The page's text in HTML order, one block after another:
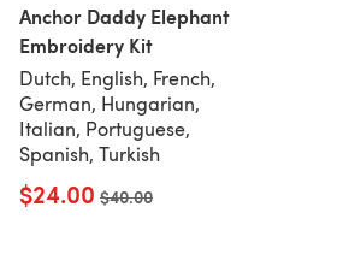
Anchor Daddy Elephant
Embroidery Kit
Dutch, English, French,
German, Hungarian,
Italian, Portuguese,
Spanish, Turkish
$24.00 Old price
$40.00